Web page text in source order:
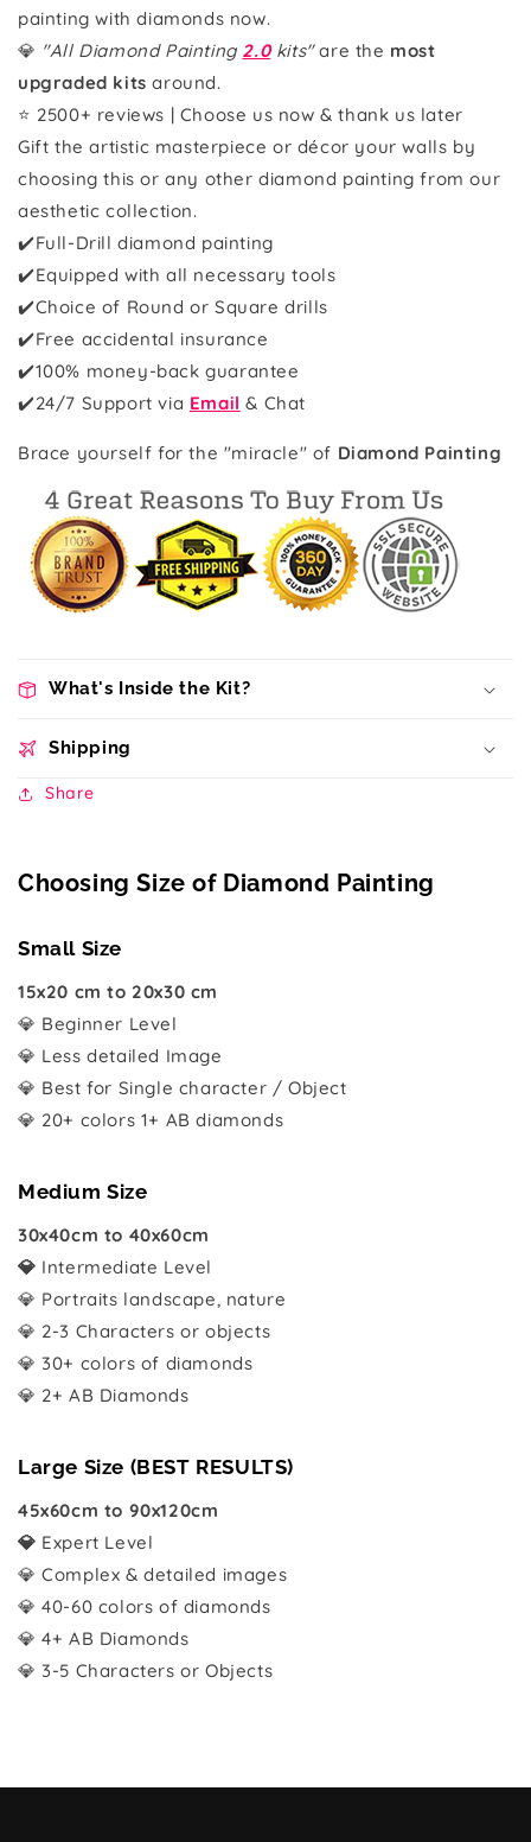
painting with diamonds now.
💎 "All Diamond Painting 2.0kits"are the most
upgraded kits around.
⭐ 2500+ reviews | Choose us now & thank us later
Gift the artistic masterpiece or décor your walls by
choosing this or any other diamond painting from our
aesthetic collection.
✔️Full-Drill diamond painting
✔️Equipped with all necessary tools
✔️Choice of Round or Square drills
✔️Free accidental insurance
✔️100% money-back guarantee
✔️24/7 Support via Email & Chat
Brace yourself for the "miracle" of Diamond Painting
What's Inside the Kit?
Shipping
Share
Choosing Size of Diamond Painting
Small Size
15x20 cm to 20x30 cm
💎 Beginner Level
💎 Less detailed Image
💎 Best for Single character / Object
💎 20+ colors 1+ AB diamonds
Medium Size
30x40cm to 40x60cm
💎 Intermediate Level
💎 Portraits landscape, nature
💎 2-3 Characters or objects
💎 30+ colors of diamonds
💎 2+ AB Diamonds
Large Size (BEST RESULTS)
45x60cm to 90x120cm
💎 Expert Level
💎 Complex & detailed images
💎 40-60 colors of diamonds
💎 4+ AB Diamonds
💎 3-5 Characters or Objects